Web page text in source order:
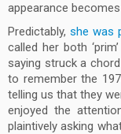
appearance becomes
Predictably, she was
called her both
saying struck a
to remember the
telling us that they
enjoyed the
plaintively asking